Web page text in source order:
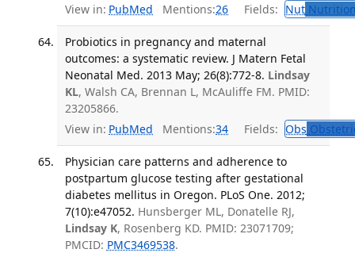
View in: PubMed Mentions:26 Fields: Nut
Probiotics in pregnancy and maternal
outcomes: a systematic review. J Matern Fetal
Neonatal Med. 2013 May; 26(8):772-8. Lindsay
KL, Walsh CA, Brennan L, McAuliffe FM. PMID:
23205866.
View in: PubMed Mentions:34 Fields: Obs
Physician care patterns and adherence to
postpartum glucose testing after gestational
diabetes mellitus in Oregon. PLoS One. 2012;
7(10):e47052. Hunsberger ML, Donatelle RJ,
Lindsay K, Rosenberg KD. PMID: 23071709;
PMCID: PMC3469538.